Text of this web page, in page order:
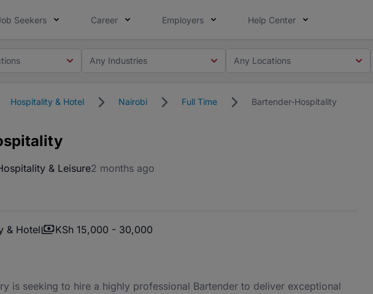
Seekers Career Employers Help Center
Any Industries Any Locations
Hospitality & Hotel Nairobi Full Time Bartender-Hospitality
& Leisure2 months ago
& Hotel KSh 15,000 - 30,000
is seeking to hire a highly professional Bartender to deliver exceptional